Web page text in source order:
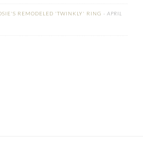
REMODELED 'TWINKLY' RING - APRIL